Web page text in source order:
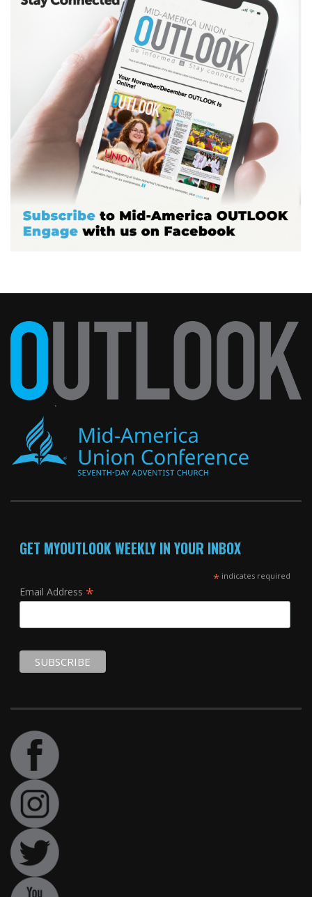
GET MYOUTLOOK WEEKLY IN YOUR INBOX
*indicates required
Email Address *